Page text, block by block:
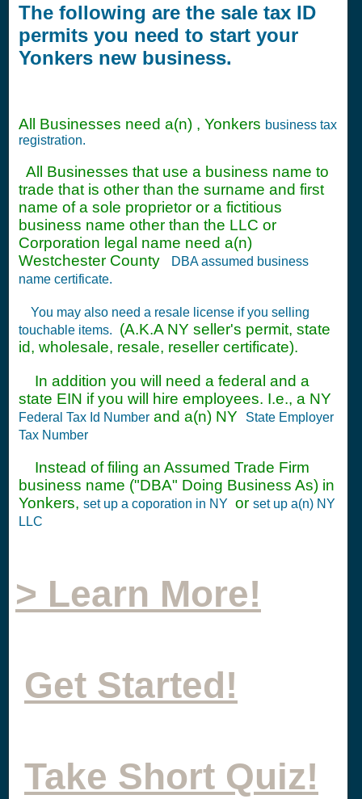
The following are the sale tax ID
permits you need to start your
Yonkers new business.
All Businesses need a(n) , Yonkers business tax
registration.
All Businesses that use a business name to
trade that is other than the surname and first
name of a sole proprietor or a fictitious
business name other than the LLC or
Corporation legal name need a(n)
Westchester County
DBA assumed business
name certificate.
You may also need a resale license if you selling
touchable items.
(A.K.A NY seller's permit, state
id, wholesale, resale, reseller certificate).
In addition you will need a federal and a
state EIN if you will hire employees. I.e., a NY
Federal Tax Id Number and a(n) NY
State Employer
Tax Number
Instead of filing an Assumed Trade Firm
business name ("DBA" Doing Business As) in
Yonkers, set up a coporation in NY or set up a(n) NY
LLC
> Learn More!
Get Started!
Take Short Quiz!